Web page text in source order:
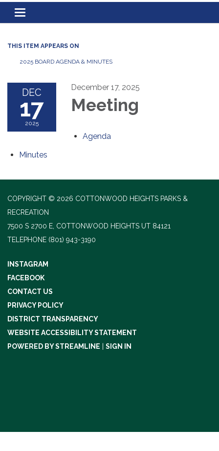
Toggle navigation
THIS ITEM APPEARS ON
2025 BOARD AGENDA & MINUTES
DEC
17
2025
December 17, 2025
Meeting
Agenda
Minutes
COPYRIGHT © 2026 COTTONWOOD HEIGHTS PARKS &
RECREATION
7500 S 2700 E, COTTONWOOD HEIGHTS UT 84121
TELEPHONE (801) 943-3190
INSTAGRAM
FACEBOOK
CONTACT US
PRIVACY POLICY
DISTRICT TRANSPARENCY
WEBSITE ACCESSIBILITY STATEMENT
POWERED BY STREAMLINE
SIGN IN